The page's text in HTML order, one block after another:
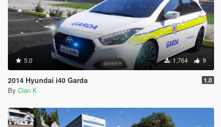
5.0 1,764 9
2014 Hyundai i40 Garda 1.0
By Cian K